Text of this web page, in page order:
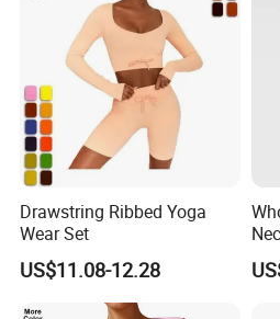
Drawstring Ribbed Yoga
Wear Set
US$11.08-12.28